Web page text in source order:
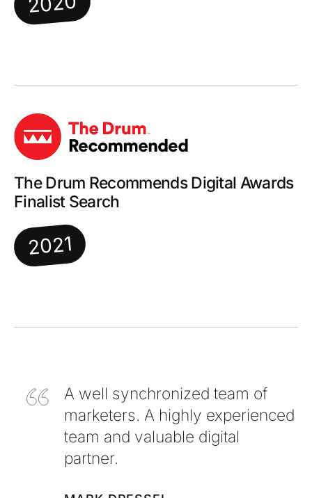
The Drum Recommends Digital Awards
Finalist Search
2021
A well synchronized team of
marketers. A highly experienced
team and valuable digital
partner.